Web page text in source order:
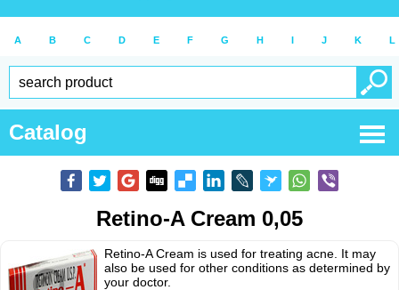
A B C D E F G H I J K L
Catalog
Retino-A Cream 0,05
Retino-A Cream is used for treating acne. It may
also be used for other conditions as determined by
your doctor.